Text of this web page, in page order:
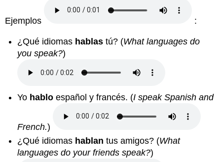
Ejemplos :
¿Qué idiomas hablas tú? (What languages do
you speak?)
Yo hablo español y francés. (I speak Spanish and
French.)
¿Qué idiomas hablan tus amigos? (What
languages do your friends speak?)